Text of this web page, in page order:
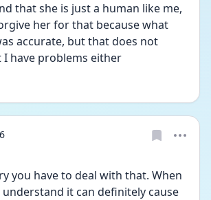
that she is just a human like me,
her for that because what
accurate, but that does not
I have problems either
you have to deal with that. When
understand it can definitely cause